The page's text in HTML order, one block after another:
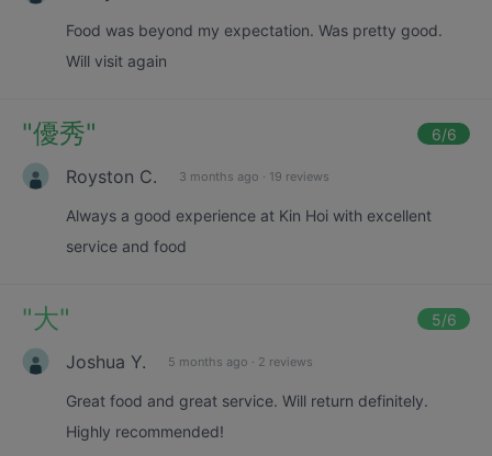
Food was beyond my expectation. Was pretty good.
Will visit again
"優秀" 6/6
Royston C. 3 months ago · 19 reviews
Always a good experience at Kin Hoi with excellent
service and food
"大" 5/6
Joshua Y. 5 months ago · 2 reviews
Great food and great service. Will return definitely.
Highly recommended!